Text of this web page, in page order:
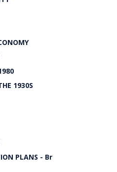
1930S
PLANS - Br